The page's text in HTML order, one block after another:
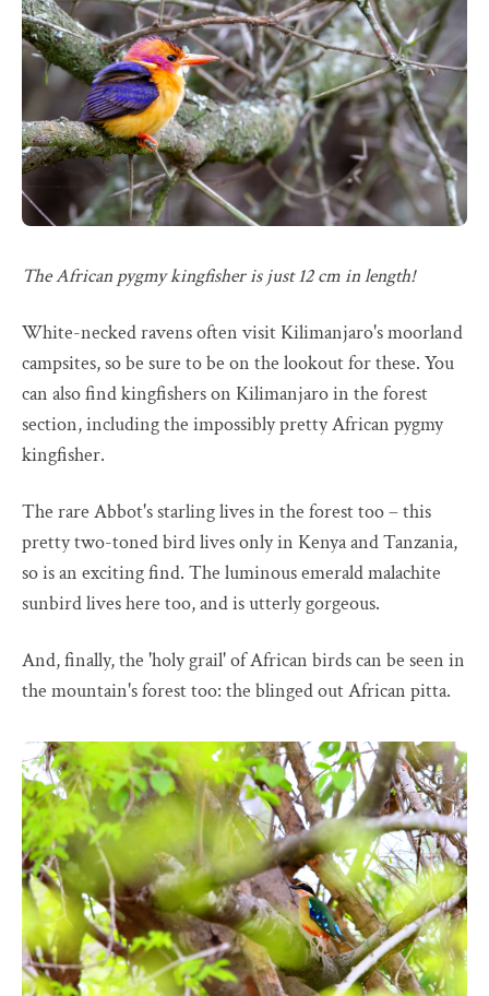
The African pygmy kingfisher is just 12 cm in length!
White-necked ravens often visit Kilimanjaro's moorland
campsites, so be sure to be on the lookout for these. You
can also find kingfishers on Kilimanjaro in the forest
section, including the impossibly pretty African pygmy
kingfisher.
The rare Abbot's starling lives in the forest too – this
pretty two-toned bird lives only in Kenya and Tanzania,
so is an exciting find. The luminous emerald malachite
sunbird lives here too, and is utterly gorgeous.
And, finally, the 'holy grail' of African birds can be seen in
the mountain's forest too: the blinged out African pitta.